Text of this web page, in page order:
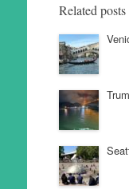
Related posts